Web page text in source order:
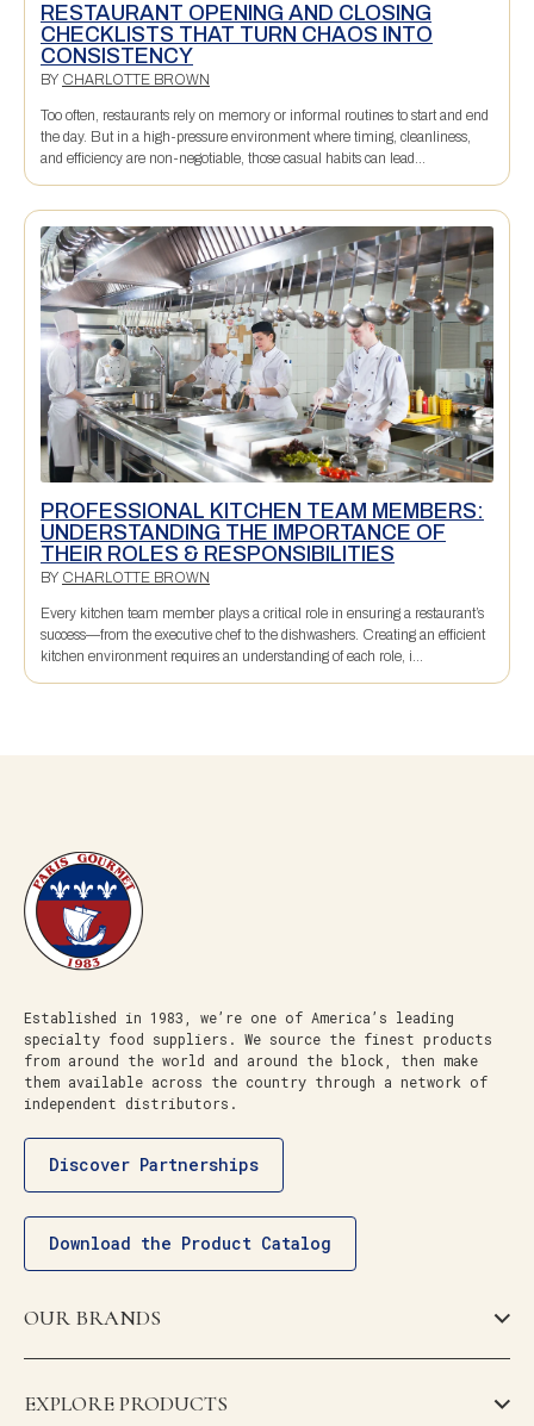
RESTAURANT OPENING AND CLOSING
CHECKLISTS THAT TURN CHAOS INTO
CONSISTENCY
BY CHARLOTTE BROWN
Too often, restaurants rely on memory or informal routines to start and end
the day. But in a high-pressure environment where timing, cleanliness,
and efficiency are non-negotiable, those casual habits can lead...
PROFESSIONAL KITCHEN TEAM MEMBERS:
UNDERSTANDING THE IMPORTANCE OF
THEIR ROLES & RESPONSIBILITIES
BY CHARLOTTE BROWN
Every kitchen team member plays a critical role in ensuring a restaurant’s
success—from the executive chef to the dishwashers. Creating an efficient
kitchen environment requires an understanding of each role, i...
Established in 1983, we’re one of America’s leading
specialty food suppliers. We source the finest products
from around the world and around the block, then make
them available across the country through a network of
independent distributors.
Discover Partnerships
Download the Product Catalog
OUR BRANDS
EXPLORE PRODUCTS